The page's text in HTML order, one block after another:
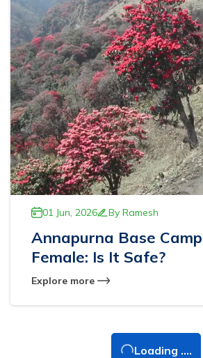
01 Jun, 2026 By Ramesh
Annapurna Base
Female: Is It Safe?
Explore more
Loading ....